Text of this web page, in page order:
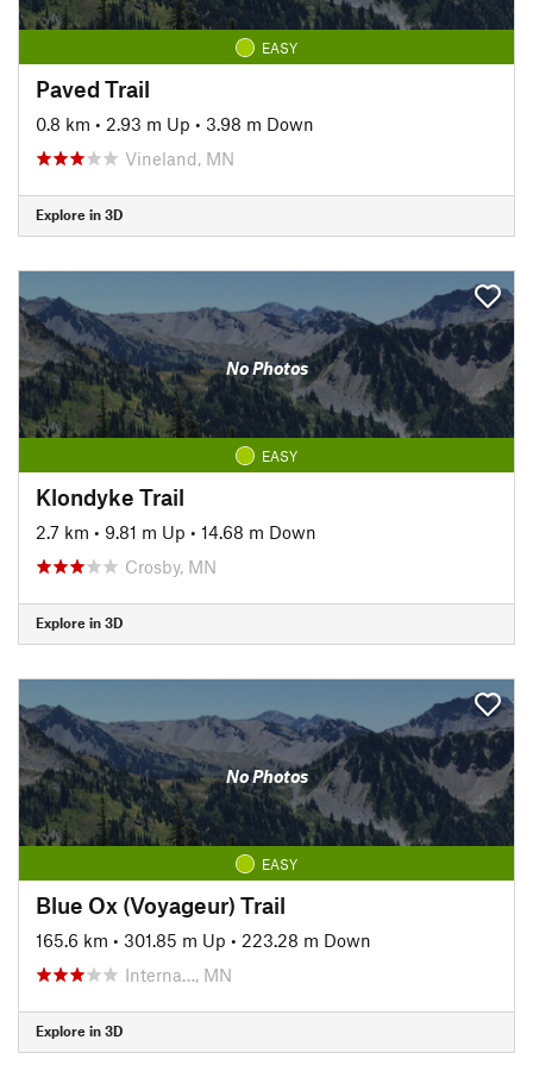
EASY
Paved Trail
0.8 km • 2.93 m Up • 3.98 m Down
Vineland, MN
Explore in 3D
No Photos
EASY
Klondyke Trail
2.7 km • 9.81 m Up • 14.68 m Down
Crosby, MN
Explore in 3D
No Photos
EASY
Blue Ox (Voyageur) Trail
165.6 km • 301.85 m Up • 223.28 m Down
Interna…, MN
Explore in 3D